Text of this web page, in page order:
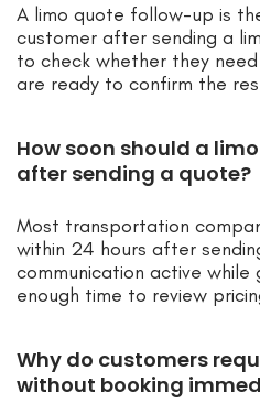
A limo quote follow-up is
customer after sending a
to check whether they
are ready to confirm the
How soon should a
after sending a quote?
Most transportation
within 24 hours after
communication active while
enough time to review
Why do customers
without booking